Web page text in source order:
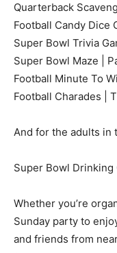
Quarterback
Football Candy Dice
Super Bowl Trivia
Super Bowl Maze |
Football Minute To
Football Charades |
And for the adults in
Super Bowl Drinking
Whether you’re
Sunday party to
and friends from